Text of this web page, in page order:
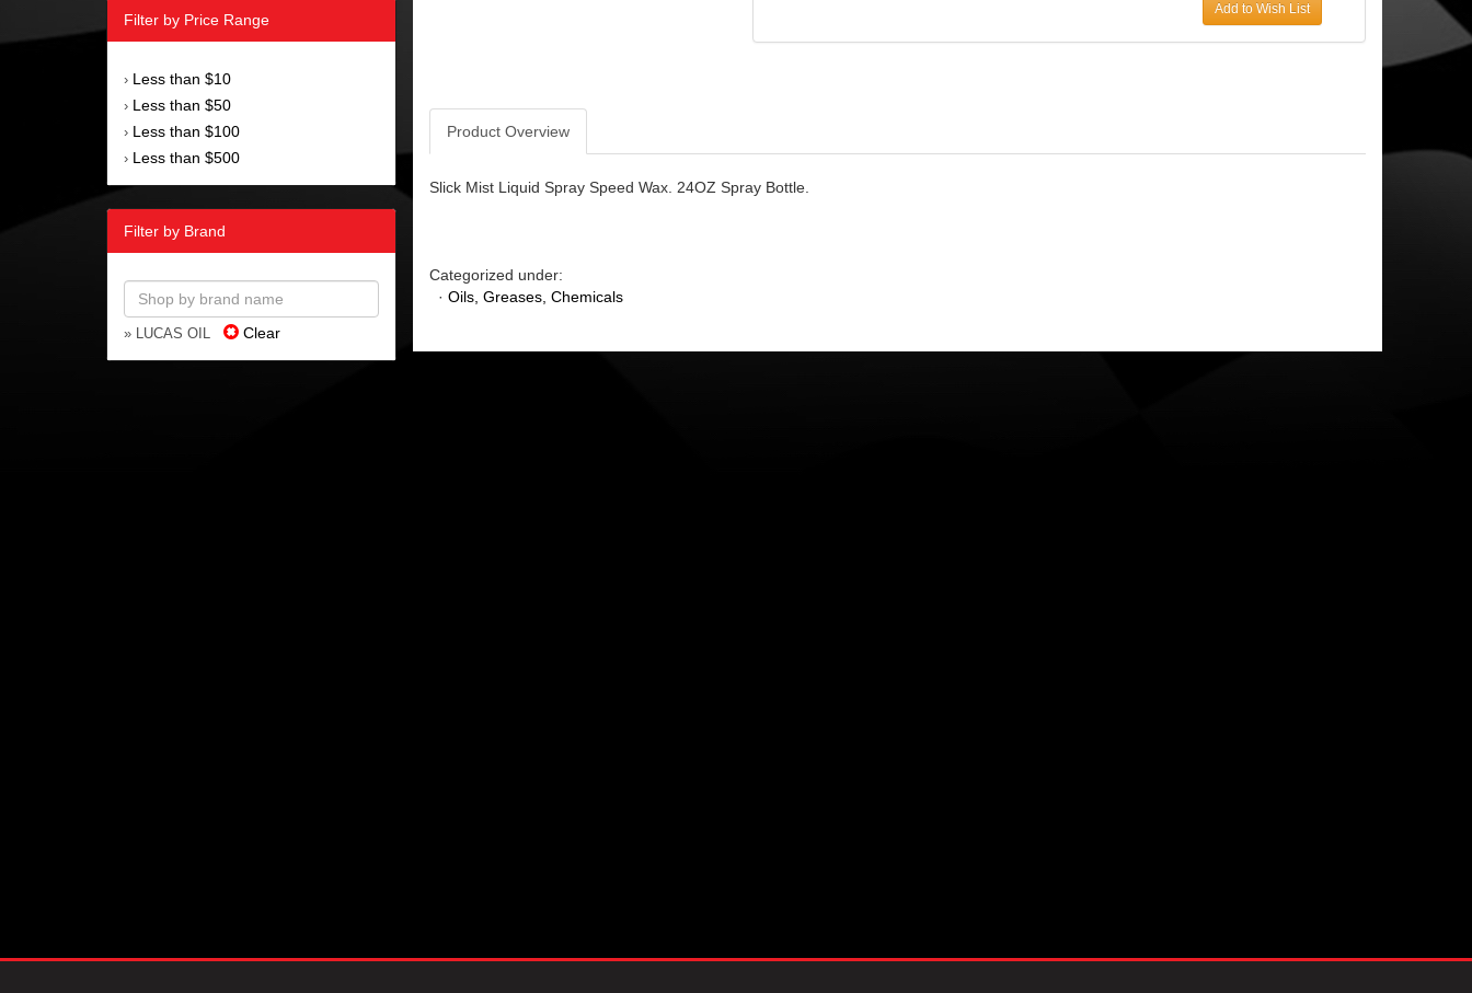
Filter by Price Range
› Less than $10
› Less than $50
› Less than $100
› Less than $500
Filter by Brand
» LUCAS OIL Clear
Add to Wish List
Product Overview
Slick Mist Liquid Spray Speed Wax. 24OZ Spray Bottle.
Categorized under:
· Oils, Greases, Chemicals